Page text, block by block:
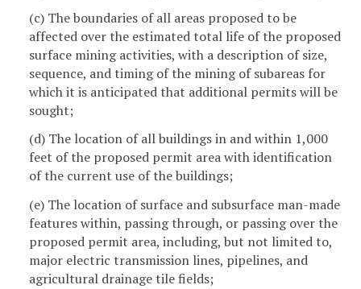
(c) The boundaries of all areas proposed to be
affected over the estimated total life of the proposed
surface mining activities, with a description of size,
sequence, and timing of the mining of subareas for
which it is anticipated that additional permits will be
sought;
(d) The location of all buildings in and within 1,000
feet of the proposed permit area with identification
of the current use of the buildings;
(e) The location of surface and subsurface man-made
features within, passing through, or passing over the
proposed permit area, including, but not limited to,
major electric transmission lines, pipelines, and
agricultural drainage tile fields;